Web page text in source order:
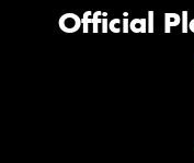
Official